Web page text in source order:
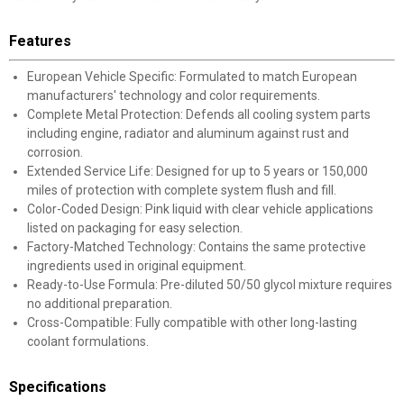
Features
European Vehicle Specific: Formulated to match European
manufacturers' technology and color requirements.
Complete Metal Protection: Defends all cooling system parts
including engine, radiator and aluminum against rust and
corrosion.
Extended Service Life: Designed for up to 5 years or 150,000
miles of protection with complete system flush and fill.
Color-Coded Design: Pink liquid with clear vehicle applications
listed on packaging for easy selection.
Factory-Matched Technology: Contains the same protective
ingredients used in original equipment.
Ready-to-Use Formula: Pre-diluted 50/50 glycol mixture requires
no additional preparation.
Cross-Compatible: Fully compatible with other long-lasting
coolant formulations.
Specifications